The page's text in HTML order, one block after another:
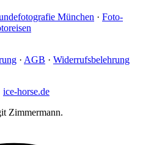
München · Foto-
· AGB · Widerrufsbelehrung
ice-horse.de
Zimmermann.